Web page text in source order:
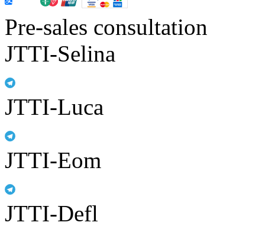
Pre-sales consultation
JTTI-Selina
JTTI-Luca
JTTI-Eom
JTTI-Defl